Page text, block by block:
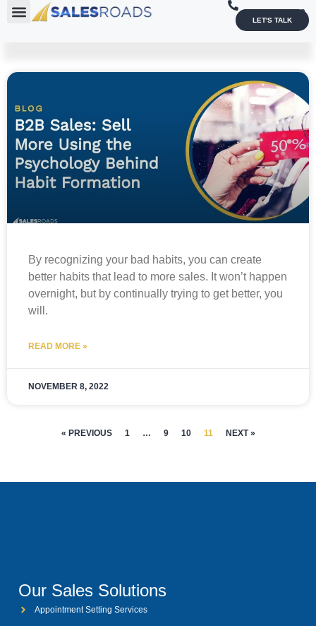
1-800-836-4033
LET'S TALK
By recognizing your bad habits, you can create
better habits that lead to more sales. It won’t happen
overnight, but by continually trying to get better, you
will.
READ MORE »
NOVEMBER 8, 2022
« PREVIOUS 1 … 9 10 11 NEXT »
Our Sales Solutions
Appointment Setting Services